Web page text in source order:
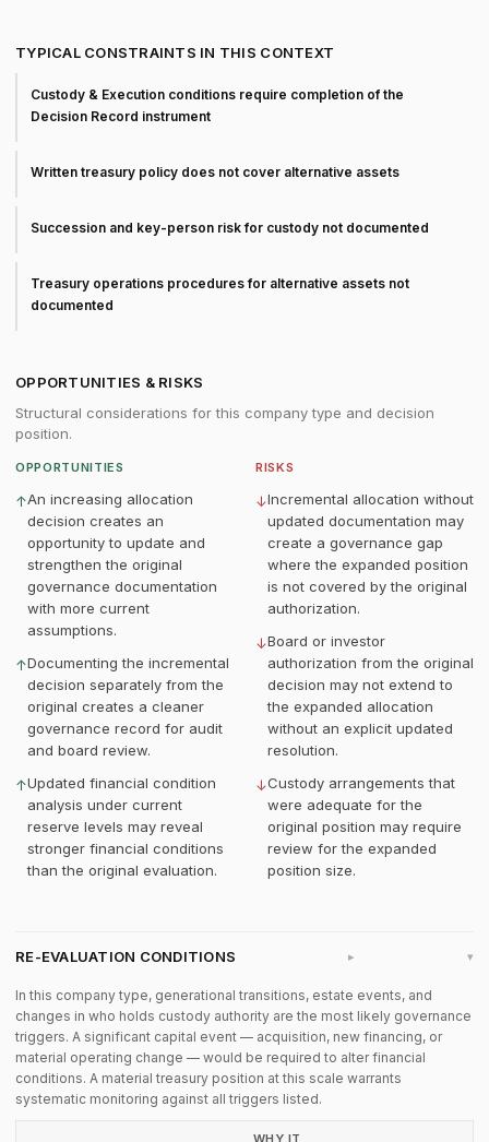
TYPICAL CONSTRAINTS IN THIS CONTEXT
Custody & Execution conditions require completion of the
Decision Record instrument
Written treasury policy does not cover alternative assets
Succession and key-person risk for custody not documented
Treasury operations procedures for alternative assets not
documented
OPPORTUNITIES & RISKS
Structural considerations for this company type and decision
position.
OPPORTUNITIES
↑An increasing allocation
decision creates an
opportunity to update and
strengthen the original
governance documentation
with more current
assumptions.
↑Documenting the incremental
decision separately from the
original creates a cleaner
governance record for audit
and board review.
↑Updated financial condition
analysis under current
reserve levels may reveal
stronger financial conditions
than the original evaluation.
RISKS
↓Incremental allocation without
updated documentation may
create a governance gap
where the expanded position
is not covered by the original
authorization.
↓Board or investor
authorization from the original
decision may not extend to
the expanded allocation
without an explicit updated
resolution.
↓Custody arrangements that
were adequate for the
original position may require
review for the expanded
position size.
RE-EVALUATION CONDITIONS ▸
In this company type, generational transitions, estate events, and
changes in who holds custody authority are the most likely governance
triggers. A significant capital event — acquisition, new financing, or
material operating change — would be required to alter financial
conditions. A material treasury position at this scale warrants
systematic monitoring against all triggers listed.
WHY IT